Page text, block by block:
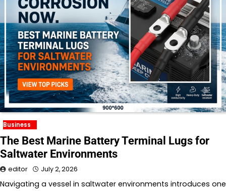
Business
The Best Marine Battery Terminal Lugs for
Saltwater Environments
editor July 2, 2026
Navigating a vessel in saltwater environments introduces one